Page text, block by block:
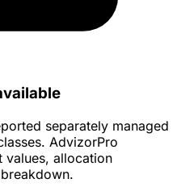
separately managed
AdvizorPro
values, allocation